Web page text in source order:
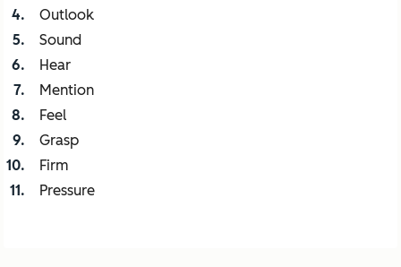
Outlook
Sound
Hear
Mention
Feel
Grasp
Firm
Pressure